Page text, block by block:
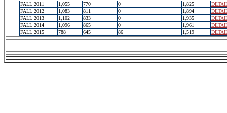
FALL 2011
1,055 770 0 1,825
FALL 2012
1,083 811 0 1,894
FALL 2013
1,102 833 0 1,935
FALL 2014
1,096 865 0 1,961
FALL 2015
788 645 86 1,519